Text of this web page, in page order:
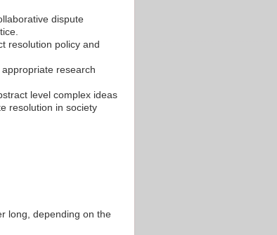
dispute
resolution policy and
research
level complex ideas
resolution in society
long, depending on the